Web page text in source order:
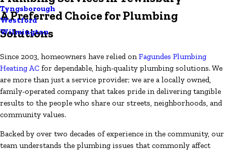
Tyngsborough
Westford
Wilmington
A Preferred Choice for Plumbing
Solutions
Since 2003, homeowners have relied on Fagundes Plumbing
Heating AC for dependable, high-quality plumbing solutions. We
are more than just a service provider; we are a locally owned,
family-operated company that takes pride in delivering tangible
results to the people who share our streets, neighborhoods, and
community values.
Backed by over two decades of experience in the community, our
team understands the plumbing issues that commonly affect